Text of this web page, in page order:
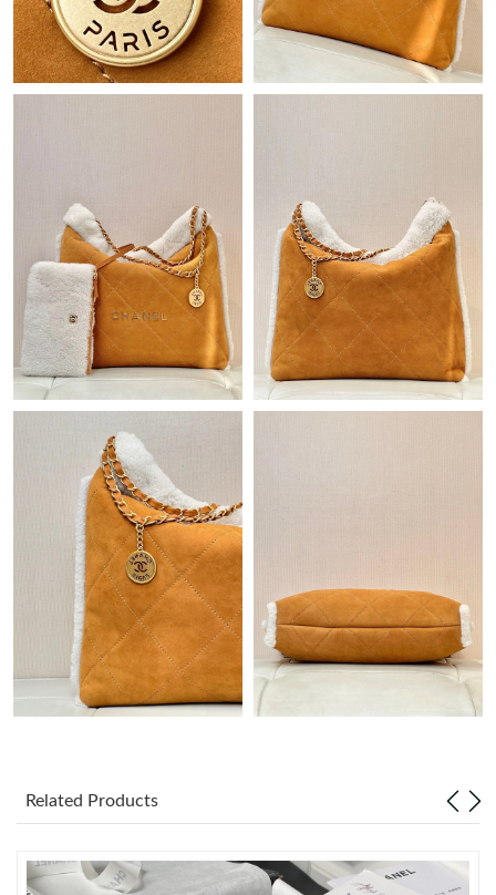
Just Sold: Kyle from Los Angeles on Jul 01, 2026 at 4:09 PM.
Just Sold: Helen from Las Vegas on May 11, 2026 at 8:47 AM.
Just Sold: Isaac from Chicago on May 16, 2026 at 12:05 PM.
Just Sold: Fiona from Kansas City on Jul 12, 2026 at 9:44 AM.
Just Sold: Ella from Denver on Jul 15, 2026 at 12:52 PM.
Just Sold: Wendy from Las Vegas on Jul 01, 2026 at 8:18 PM.
Just Sold: Dana from Minneapolis on May 19, 2026 at 5:50 PM.
Just Sold: Zane from San Diego on Jul 11, 2026 at 8:29 AM.
Just Sold: Ethan from Austin on Jul 02, 2026 at 9:03 AM.
Just Sold: Oscar from Boston on Aug 09, 2026 at 12:33 PM.
Related Products